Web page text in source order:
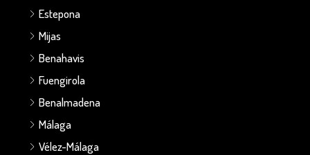
Estepona
Mijas
Benahavis
Fuengirola
Benalmadena
Málaga
Vélez-Málaga